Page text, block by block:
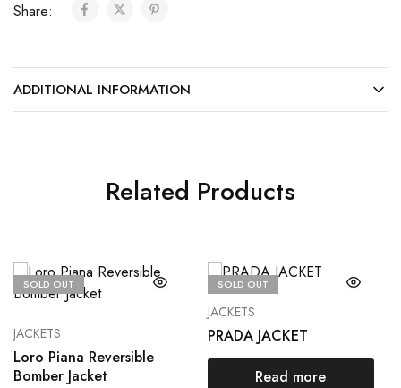
Share:
ADDITIONAL INFORMATION
Related Products
SOLD OUT
JACKETS
Loro Piana Reversible
Bomber Jacket
SOLD OUT
JACKETS
PRADA JACKET
Read more